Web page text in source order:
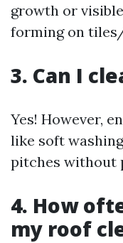
growth or
forming on
3. Can I
Yes! However,
like soft
pitches without
4. How
my roof